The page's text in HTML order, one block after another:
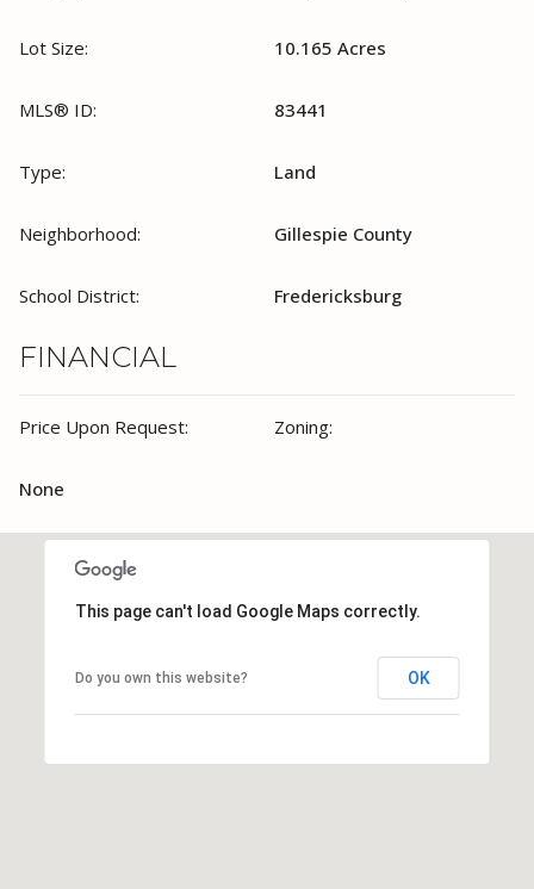
Lot Size: 10.165 Acres
MLS® ID: 83441
Type: Land
Neighborhood: Gillespie County
School District: Fredericksburg
FINANCIAL
Price Upon Request: Zoning:
None
This page can't load Google Maps correctly.
Do you own this website? OK